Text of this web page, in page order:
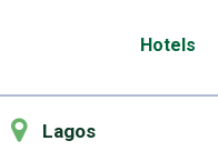
Hotels